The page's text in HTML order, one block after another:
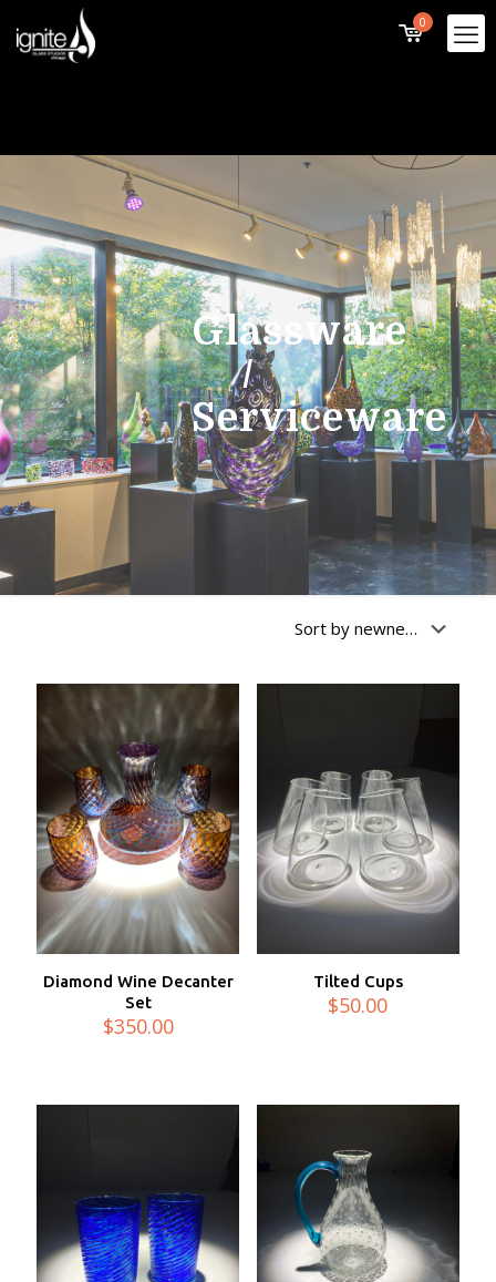
0
Glassware
/
Serviceware
Diamond Wine Decanter
Set
$350.00
Tilted Cups
$50.00